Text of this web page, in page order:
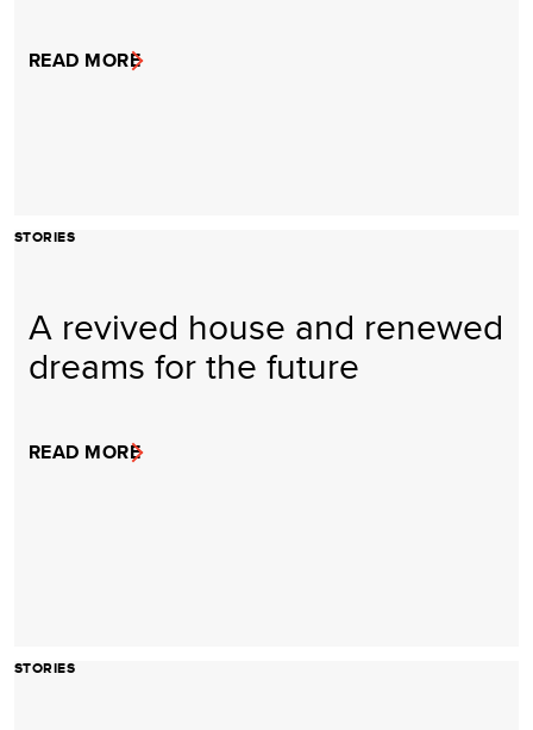
READ MORE
STORIES
A revived house and renewed
dreams for the future
READ MORE
STORIES